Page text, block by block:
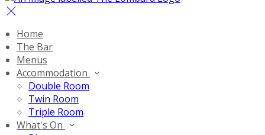
Home
The Bar
Menus
Accommodation
Double Room
Twin Room
Triple Room
What's On